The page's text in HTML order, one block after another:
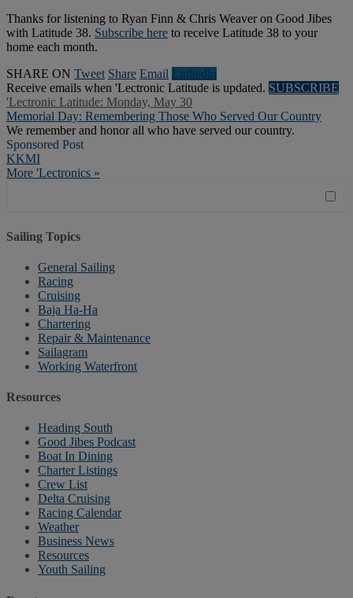
Thanks for listening to Ryan Finn & Chris Weaver on Good Jibes
with Latitude 38. Subscribe here to receive Latitude 38 to your
home each month.
SHARE ON Tweet Share Email Linkedln
Receive emails when 'Lectronic Latitude is updated. SUBSCRIBE
'Lectronic Latitude: Monday, May 30
Memorial Day: Remembering Those Who Served Our Country
We remember and honor all who have served our country.
Sponsored Post
KKMI
More 'Lectronics »
Sailing Topics
General Sailing
Racing
Cruising
Baja Ha-Ha
Chartering
Repair & Maintenance
Sailagram
Working Waterfront
Resources
Heading South
Good Jibes Podcast
Boat In Dining
Charter Listings
Crew List
Delta Cruising
Racing Calendar
Weather
Business News
Resources
Youth Sailing